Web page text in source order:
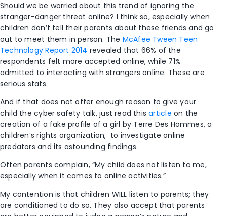
Should we be worried about this trend of ignoring the
stranger-danger threat online? I think so, especially when
children don’t tell their parents about these friends and go
out to meet them in person. The McAfee Tween Teen
Technology Report 2014 revealed that 66% of the
respondents felt more accepted online, while 71%
admitted to interacting with strangers online. These are
serious stats.
And if that does not offer enough reason to give your
child the cyber safety talk, just read thisarticle on the
creation of a fake profile of a girl by Terre Des Hommes, a
children’s rights organization, to investigate online
predators and its astounding findings.
Often parents complain, “My child does not listen to me,
especially when it comes to online activities.”
My contention is that children WILL listen to parents; they
are conditioned to do so. They also accept that parents